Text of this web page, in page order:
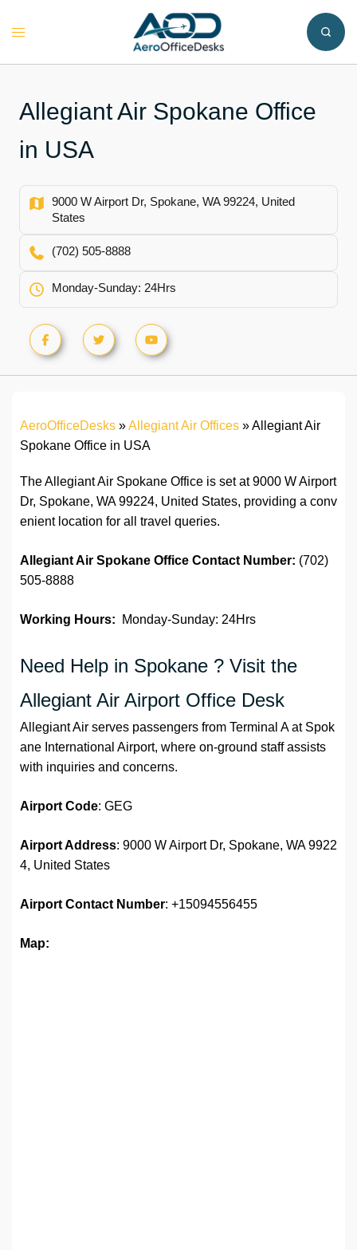
Toggle
Allegiant Air Spokane Office
in USA
9000 W Airport Dr, Spokane, WA 99224, United
States
(702) 505-8888
Monday-Sunday: 24Hrs
AeroOfficeDesks »Allegiant Air Offices »Allegiant Air
Spokane Office in USA
The Allegiant Air Spokane Office is set at 9000 W Airport
Dr, Spokane, WA 99224, United States, providing a conv
enient location for all travel queries.
Allegiant Air Spokane Office Contact Number: (702)
505-8888
Working Hours: Monday-Sunday: 24Hrs
Need Help in Spokane ? Visit the
Allegiant Air Airport Office Desk
Allegiant Air serves passengers from Terminal A at Spok
ane International Airport, where on-ground staff assists
with inquiries and concerns.
Airport Code: GEG
Airport Address: 9000 W Airport Dr, Spokane, WA 9922
4, United States
Airport Contact Number: +15094556455
Map: